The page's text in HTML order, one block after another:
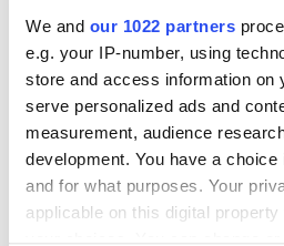
We and our 1022 partners
e.g. your IP-number, using
store and access information on
serve personalized ads and
measurement, audience
development. You have a
and for what purposes. Your
applicable on this digital
Dangerous and How to
Reputation: An Anti-Case
Case Studies
Alina Kitaieva